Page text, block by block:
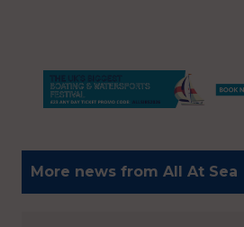
More news from All At Sea